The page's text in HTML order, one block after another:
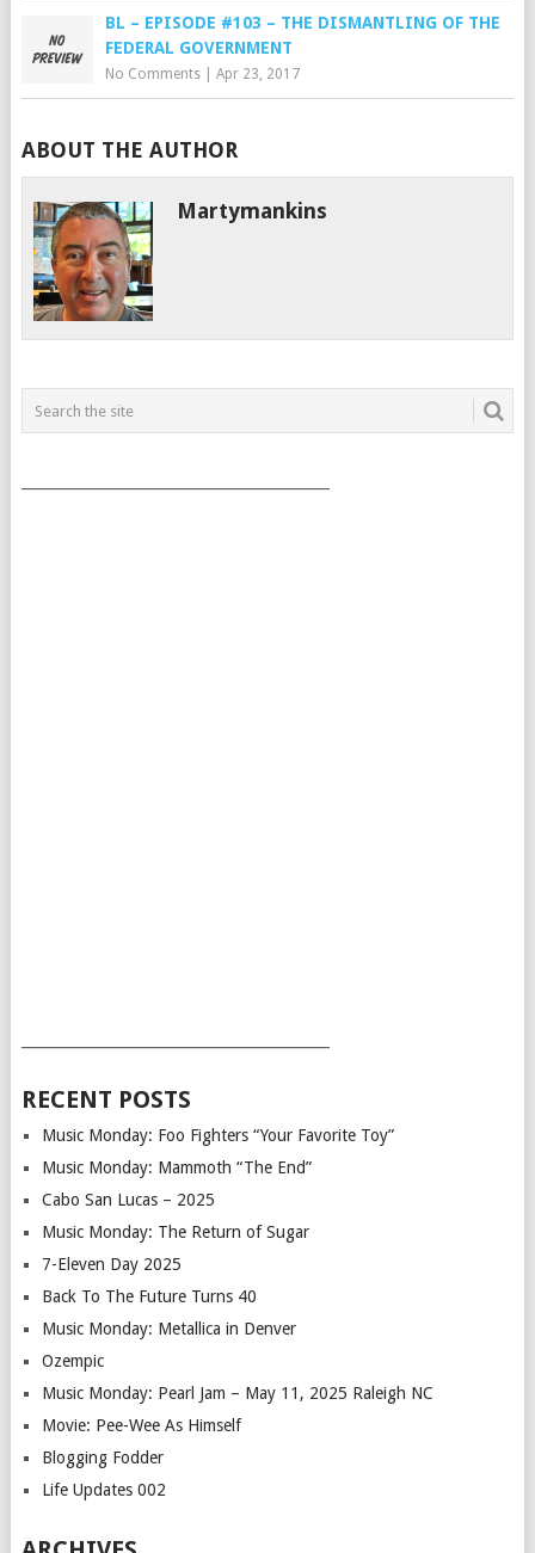
BL – EPISODE #103 – THE DISMANTLING OF THE
FEDERAL GOVERNMENT
No Comments| Apr 23, 2017
ABOUT THE AUTHOR
Martymankins
RECENT POSTS
Music Monday: Foo Fighters “Your Favorite Toy”
Music Monday: Mammoth “The End”
Cabo San Lucas – 2025
Music Monday: The Return of Sugar
7-Eleven Day 2025
Back To The Future Turns 40
Music Monday: Metallica in Denver
Ozempic
Music Monday: Pearl Jam – May 11, 2025 Raleigh NC
Movie: Pee-Wee As Himself
Blogging Fodder
Life Updates 002